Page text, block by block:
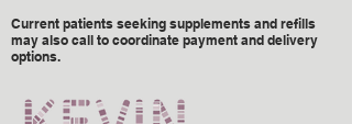
Current patients seeking supplements and refills
may also call to coordinate payment and delivery
options.